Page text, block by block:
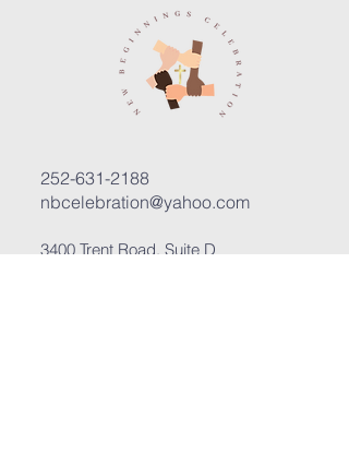
252-631-2188
nbcelebration@yahoo.com
3400 Trent Road, Suite D